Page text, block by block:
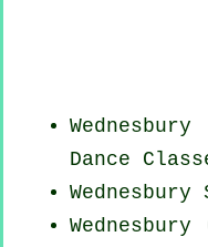
Wednesbury
Dance
Wednesbury